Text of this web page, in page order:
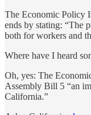
The Economic Policy
ends by stating: “The
both for workers and
Where have I heard
Oh, yes: The
Assembly Bill 5 “an
California.”